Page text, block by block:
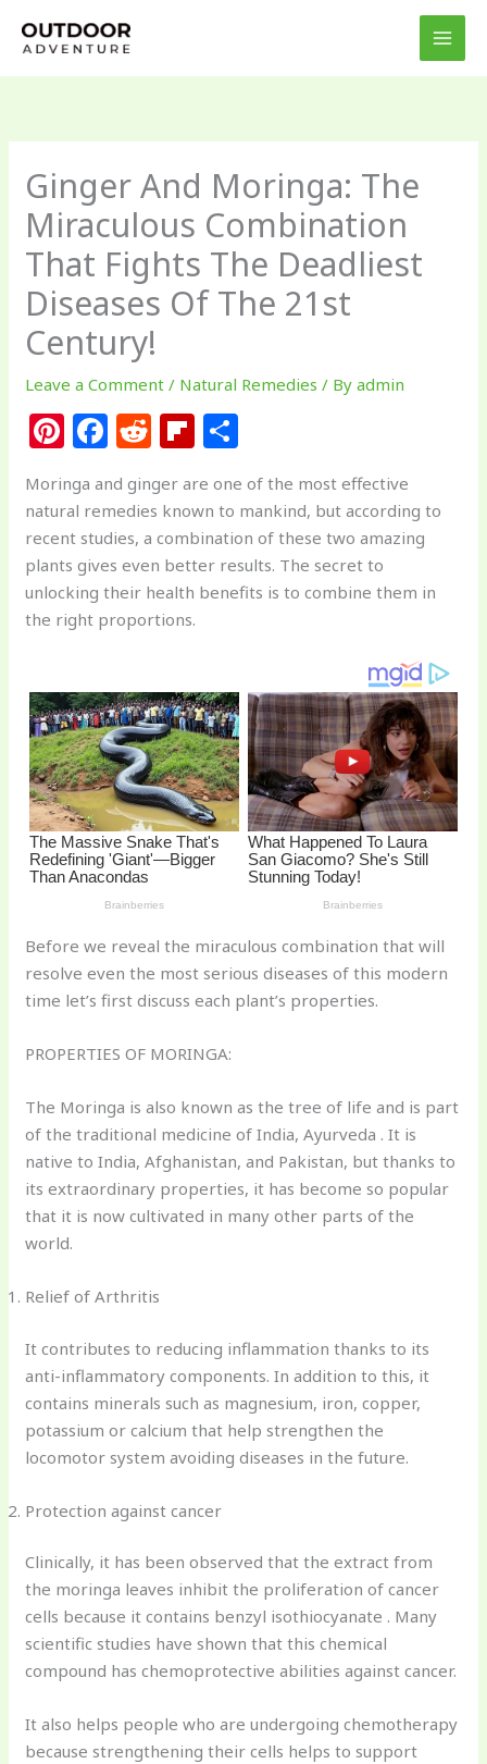
Ginger And Moringa: The
Miraculous Combination
That Fights The Deadliest
Diseases Of The 21st
Century!
Leave a Comment / Natural Remedies / Byadmin
Pi
n
te
re
st
F
a
c
e
b
o
o
R
e
d
di
t
Fl
ip
b
o
ar
d
ar
e
Moringa and ginger are one of the most effective
natural remedies known to mankind, but according to
recent studies, a combination of these two amazing
plants gives even better results. The secret to
unlocking their health benefits is to combine them in
the right proportions.
Before we reveal the miraculous combination that will
resolve even the most serious diseases of this modern
time let’s first discuss each plant’s properties.
PROPERTIES OF MORINGA:
The Moringa is also known as the tree of life and is part
of the traditional medicine of India, Ayurveda . It is
native to India, Afghanistan, and Pakistan, but thanks to
its extraordinary properties, it has become so popular
that it is now cultivated in many other parts of the
world.
Relief of Arthritis
It contributes to reducing inflammation thanks to its
anti-inflammatory components. In addition to this, it
contains minerals such as magnesium, iron, copper,
potassium or calcium that help strengthen the
locomotor system avoiding diseases in the future.
Protection against cancer
Clinically, it has been observed that the extract from
the moringa leaves inhibit the proliferation of cancer
cells because it contains benzyl isothiocyanate . Many
scientific studies have shown that this chemical
compound has chemoprotective abilities against cancer.
It also helps people who are undergoing chemotherapy
because strengthening their cells helps to support